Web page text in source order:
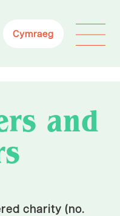
Cymraeg
and
charity (no.